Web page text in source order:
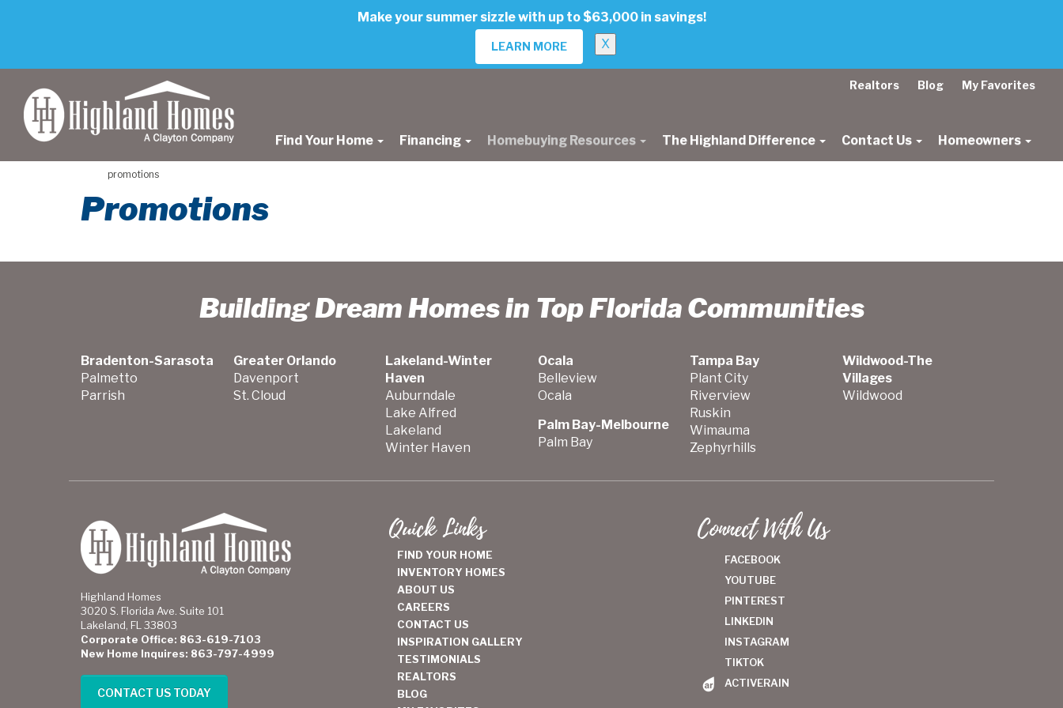
Make your summer sizzle with up to $63,000 in savings!
LEARN MORE X
Realtors Blog My Favorites
Find Your Home Financing Homebuying Resources The Highland Difference Contact Us Homeowners
promotions
Promotions
Building Dream Homes in Top Florida Communities
Bradenton-Sarasota
Palmetto
Parrish
Greater Orlando
Davenport
St. Cloud
Lakeland-Winter
Haven
Auburndale
Lake Alfred
Lakeland
Winter Haven
Ocala
Belleview
Ocala
Palm Bay-Melbourne
Palm Bay
Tampa Bay
Plant City
Riverview
Ruskin
Wimauma
Zephyrhills
Wildwood-The
Villages
Wildwood
Highland Homes
3020 S. Florida Ave. Suite 101
Lakeland, FL 33803
Corporate Office: 863-619-7103
New Home Inquires: 863-797-4999
CONTACT US TODAY
Quick Links
FIND YOUR HOME
INVENTORY HOMES
ABOUT US
CAREERS
CONTACT US
INSPIRATION GALLERY
TESTIMONIALS
REALTORS
BLOG
Connect With Us
FACEBOOK
YOUTUBE
PINTEREST
LINKEDIN
INSTAGRAM
TIKTOK
ACTIVERAIN